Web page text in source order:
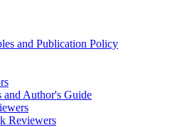
and Publication Policy
and Author's Guide
Reviewers